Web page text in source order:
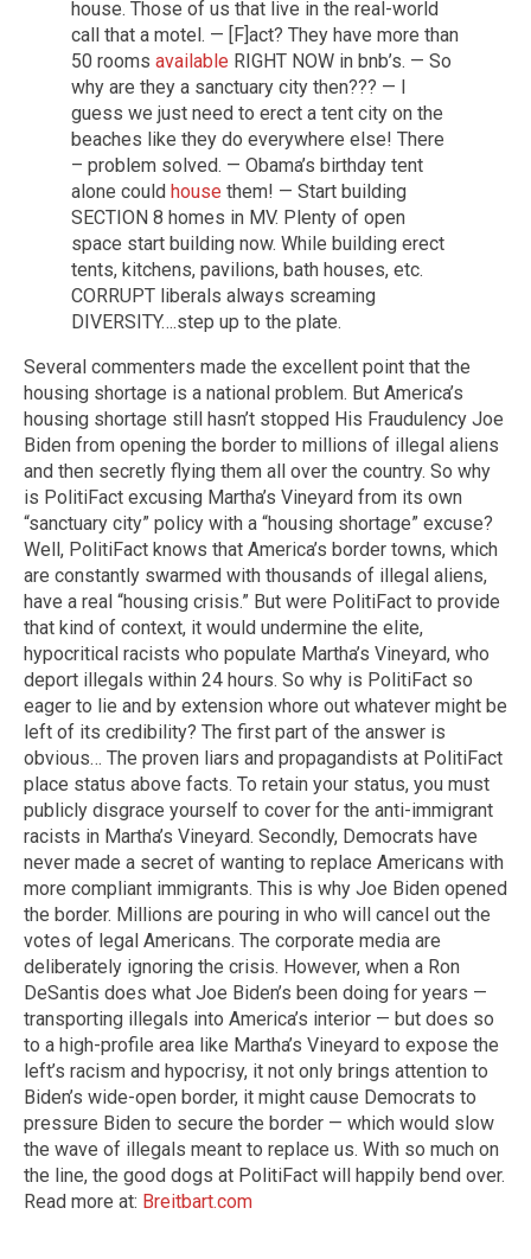
house. Those of us that live in the real-world
call that a motel. — [F]act? They have more than
50 rooms available RIGHT NOW in bnb’s. — So
why are they a sanctuary city then??? — I
guess we just need to erect a tent city on the
beaches like they do everywhere else! There
– problem solved. — Obama’s birthday tent
alone could house them! — Start building
SECTION 8 homes in MV. Plenty of open
space start building now. While building erect
tents, kitchens, pavilions, bath houses, etc.
CORRUPT liberals always screaming
DIVERSITY….step up to the plate.
Several commenters made the excellent point that the
housing shortage is a national problem. But America’s
housing shortage still hasn’t stopped His Fraudulency Joe
Biden from opening the border to millions of illegal aliens
and then secretly flying them all over the country. So why
is PolitiFact excusing Martha’s Vineyard from its own
“sanctuary city” policy with a “housing shortage” excuse?
Well, PolitiFact knows that America’s border towns, which
are constantly swarmed with thousands of illegal aliens,
have a real “housing crisis.” But were PolitiFact to provide
that kind of context, it would undermine the elite,
hypocritical racists who populate Martha’s Vineyard, who
deport illegals within 24 hours. So why is PolitiFact so
eager to lie and by extension whore out whatever might be
left of its credibility? The first part of the answer is
obvious… The proven liars and propagandists at PolitiFact
place status above facts. To retain your status, you must
publicly disgrace yourself to cover for the anti-immigrant
racists in Martha’s Vineyard. Secondly, Democrats have
never made a secret of wanting to replace Americans with
more compliant immigrants. This is why Joe Biden opened
the border. Millions are pouring in who will cancel out the
votes of legal Americans. The corporate media are
deliberately ignoring the crisis. However, when a Ron
DeSantis does what Joe Biden’s been doing for years —
transporting illegals into America’s interior — but does so
to a high-profile area like Martha’s Vineyard to expose the
left’s racism and hypocrisy, it not only brings attention to
Biden’s wide-open border, it might cause Democrats to
pressure Biden to secure the border — which would slow
the wave of illegals meant to replace us. With so much on
the line, the good dogs at PolitiFact will happily bend over.
Read more at: Breitbart.com